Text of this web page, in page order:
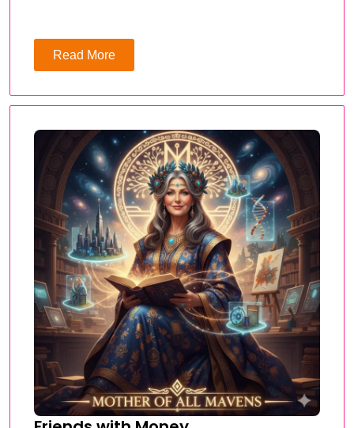
Read More